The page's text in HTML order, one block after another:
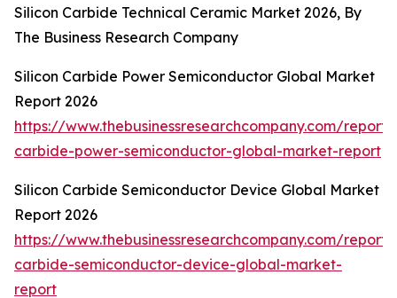
Silicon Carbide Technical Ceramic Market 2026, By
The Business Research Company
Silicon Carbide Power Semiconductor Global Market
Report 2026
https://www.thebusinessresearchcompany.com/
carbide-power-semiconductor-global-market-report
Silicon Carbide Semiconductor Device Global Market
Report 2026
https://www.thebusinessresearchcompany.com/
carbide-semiconductor-device-global-market-
report